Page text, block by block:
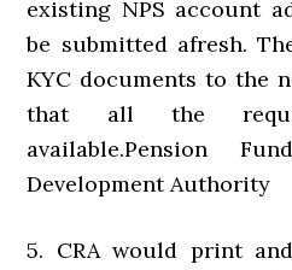
existing NPS account
be submitted afresh.
KYC documents to the
that all the
available.Pension
Development Authority
5. CRA would print